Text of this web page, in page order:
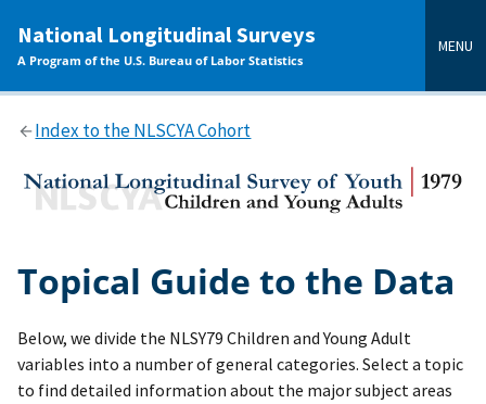
content
National Longitudinal Surveys
A Program of the U.S. Bureau of Labor Statistics
MENU
Index to the NLSCYA Cohort
Topical Guide to the Data
Below, we divide the NLSY79 Children and Young Adult
variables into a number of general categories. Select a topic
to find detailed information about the major subject areas